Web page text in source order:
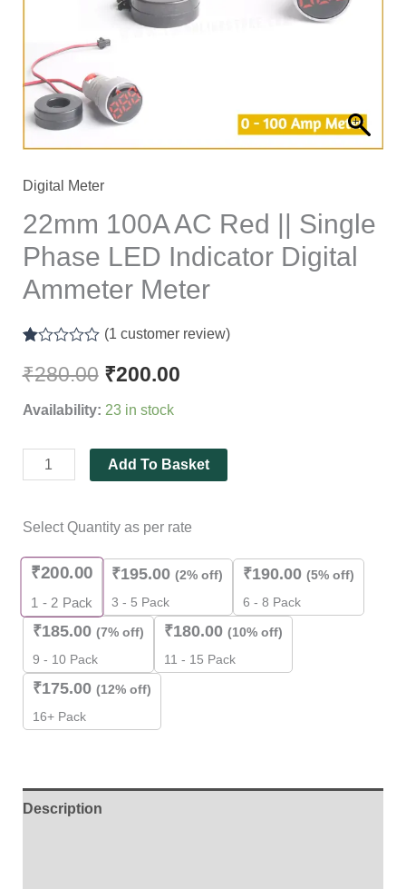
Digital Meter
22mm 100A AC Red || Single
Phase LED Indicator Digital
Ammeter Meter
1.00
out
5
customer
rating
(1 customer review)
₹280.00 ₹200.00
Availability: 23 in stock
Phase
LED
Indicator
Digital
Ammeter
Meter
Add To Basket
Select Quantity as per rate
₹200.00
1 - 2 Pack
₹195.00 (2% off)
3 - 5 Pack
₹190.00 (5% off)
6 - 8 Pack
₹185.00 (7% off)
9 - 10 Pack
₹180.00 (10% off)
11 - 15 Pack
₹175.00 (12% off)
16+ Pack
Description